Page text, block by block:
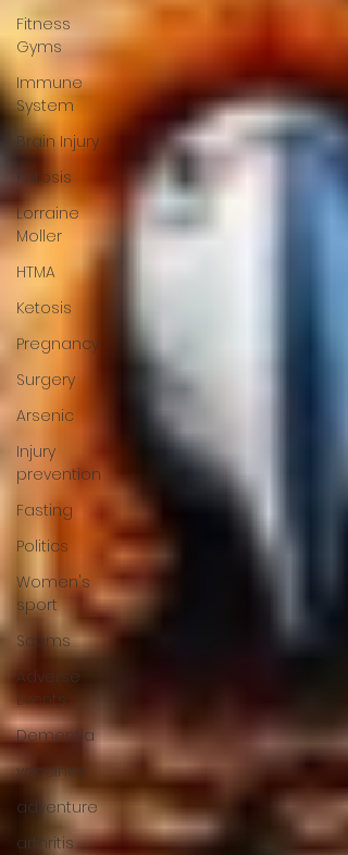
Fitness
Gyms
Immune
System
Brain Injury
Ketosis
Lorraine
Moller
HTMA
Ketosis
Pregnancy
Surgery
Arsenic
Injury
prevention
Fasting
Politics
Women's
sport
Scams
Adverse
Events
Dementia
vaccines
adventure
arthritis